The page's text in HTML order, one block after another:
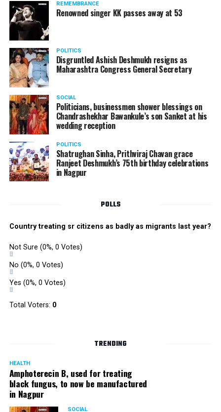
REMEMBRANCE
Renowned singer KK passes away at 53
POLITICS
Disgruntled Ashish Deshmukh resigns as
Maharashtra Congress General Secretary
SOCIAL
Politicians, businessmen shower blessings on
Chandrashekhar Bawankule’s son Sanket at his
wedding reception
POLITICS
Shatrughan Sinha, Prithviraj Chavan grace
Ranjeet Deshmukh’s 75th birthday celebrations
in Nagpur
POLLS
Country treating sr citizens as badly as migrants last year?
Not Sure (0%, 0 Votes)
No (0%, 0 Votes)
Yes (0%, 0 Votes)
Total Voters: 0
TRENDING
HEALTH
Amphoterecin B, used for treating
black fungus, to now be manufactured
in Nagpur
SOCIAL